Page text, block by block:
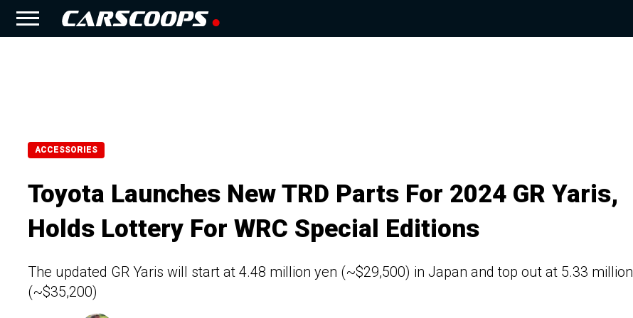
ACCESSORIES
Toyota Launches New TRD Parts For 2024 GR Yaris,
Holds Lottery For WRC Special Editions
The updated GR Yaris will start at 4.48 million yen (~$29,500) in Japan and top out at 5.33 million
(~$35,200)